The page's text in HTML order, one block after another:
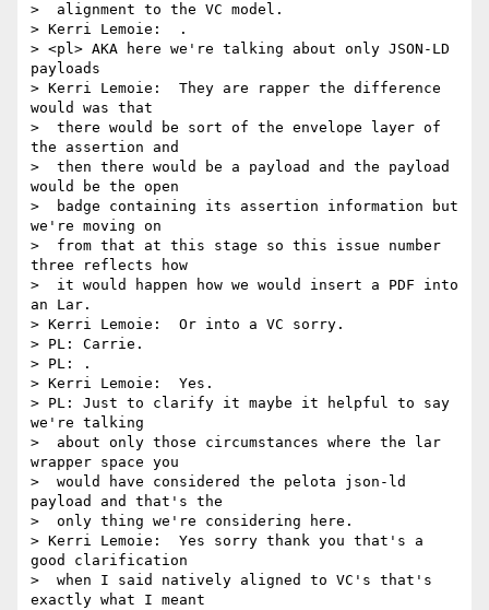
>  alignment to the VC model.
> Kerri Lemoie:  .
> <pl> AKA here we're talking about only JSON-LD
payloads
> Kerri Lemoie:  They are rapper the difference
would was that
>  there would be sort of the envelope layer of
the assertion and
>  then there would be a payload and the payload
would be the open
>  badge containing its assertion information but
we're moving on
>  from that at this stage so this issue number
three reflects how
>  it would happen how we would insert a PDF into
an Lar.
> Kerri Lemoie:  Or into a VC sorry.
> PL: Carrie.
> PL: .
> Kerri Lemoie:  Yes.
> PL: Just to clarify it maybe it helpful to say
we're talking
>  about only those circumstances where the lar
wrapper space you
>  would have considered the pelota json-ld
payload and that's the
>  only thing we're considering here.
> Kerri Lemoie:  Yes sorry thank you that's a
good clarification
>  when I said natively aligned to VC's that's
exactly what I meant